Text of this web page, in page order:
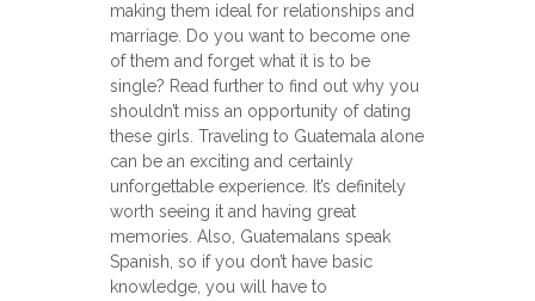
making them ideal for relationships and
marriage. Do you want to become one
of them and forget what it is to be
single? Read further to find out why you
shouldn’t miss an opportunity of dating
these girls. Traveling to Guatemala alone
can be an exciting and certainly
unforgettable experience. It’s definitely
worth seeing it and having great
memories. Also, Guatemalans speak
Spanish, so if you don’t have basic
knowledge, you will have to